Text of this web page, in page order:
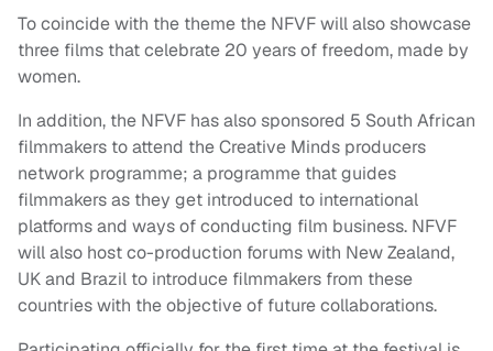
To coincide with the theme the NFVF will also showcase
three films that celebrate 20 years of freedom, made by
women.
In addition, the NFVF has also sponsored 5 South African
filmmakers to attend the Creative Minds producers
network programme; a programme that guides
filmmakers as they get introduced to international
platforms and ways of conducting film business. NFVF
will also host co-production forums with New Zealand,
UK and Brazil to introduce filmmakers from these
countries with the objective of future collaborations.